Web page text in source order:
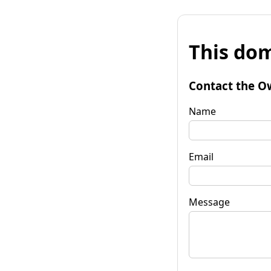
This
Contact the
Name
Email
Message